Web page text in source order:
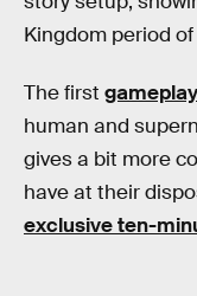
Kingdom period of
The first
human and
gives a bit more
have at their
exclusive ten-